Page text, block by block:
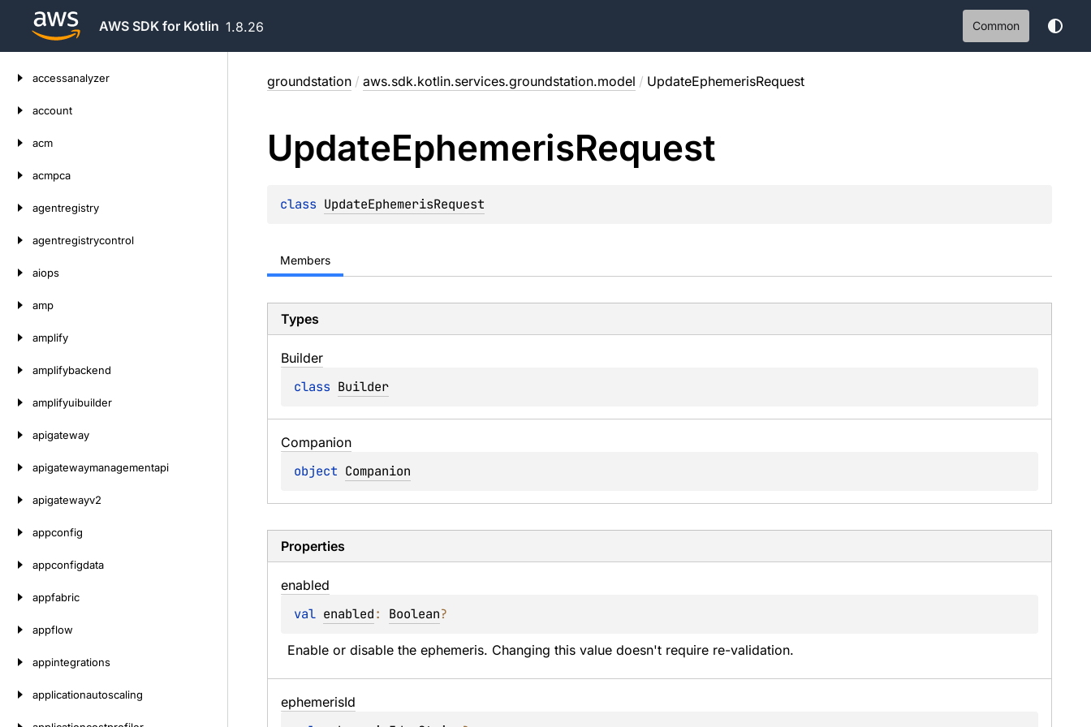
AWS SDK for Kotlin 1.8.26 Common
accessanalyzer
account
acm
acmpca
agentregistry
agentregistrycontrol
aiops
amp
amplify
amplifybackend
amplifyuibuilder
apigateway
apigatewaymanagementapi
apigatewayv2
appconfig
appconfigdata
appfabric
appflow
appintegrations
applicationautoscaling
groundstation / aws.sdk.kotlin.services.groundstation.model / UpdateEphemerisRequest
UpdateEphemerisRequest
class UpdateEphemerisRequest
Members
Types
Builder
class Builder
Companion
object Companion
Properties
enabled
val enabled: Boolean?
Enable or disable the ephemeris. Changing this value doesn't require re-validation.
ephemerisId